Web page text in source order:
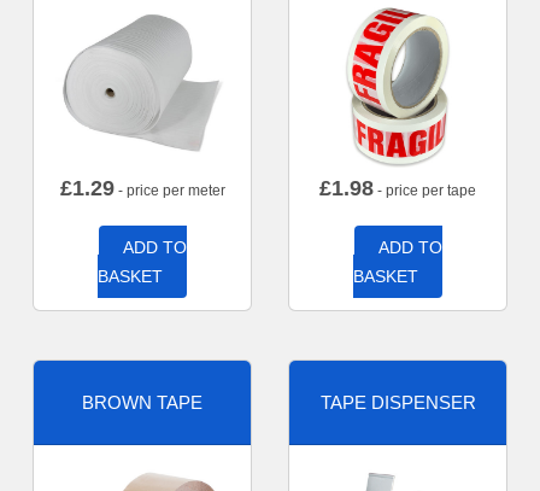
£1.29- price per meter
ADD TO
BASKET
£1.98 - price per tape
ADD TO
BASKET
BROWN TAPE TAPE DISPENSER